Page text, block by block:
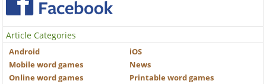
Article Categories
Android
iOS
Mobile word games
News
Online word games
Printable word games